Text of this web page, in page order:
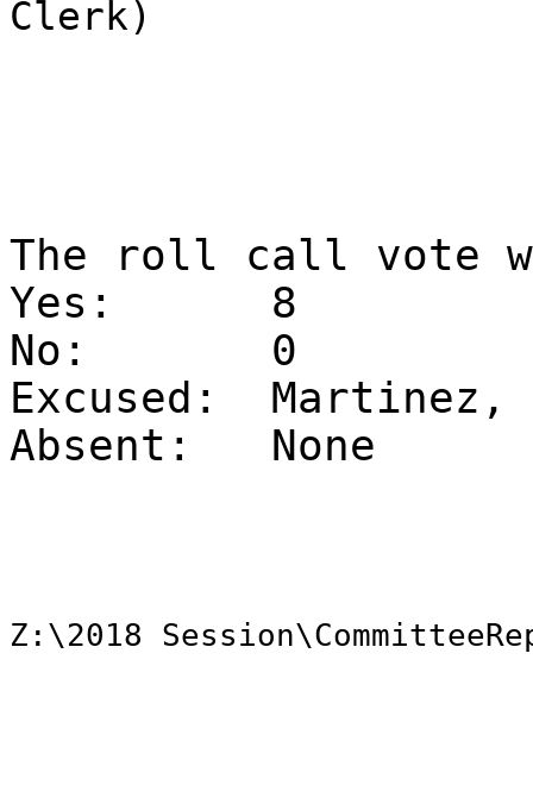
Clerk)
The roll call vote
Yes:
8
No:
0
Excused:
Martinez,
Absent:
None
Z:\2018